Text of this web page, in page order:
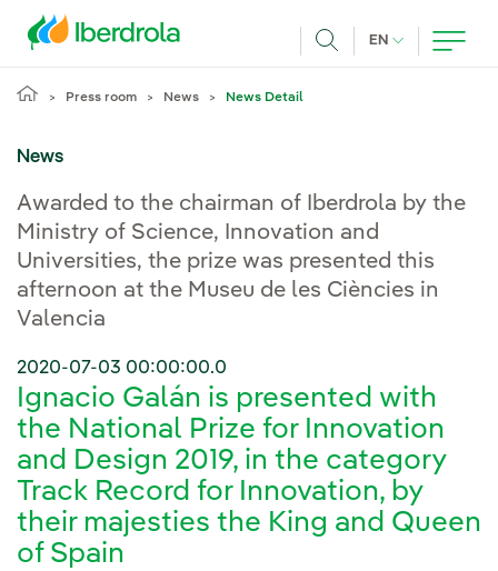
EN CURRENT
Press room News News Detail
News
Awarded to the chairman of Iberdrola by the
Ministry of Science, Innovation and
Universities, the prize was presented this
afternoon at the Museu de les Ciències in
Valencia
2020-07-03 00:00:00.0
Ignacio Galán is presented with
the National Prize for Innovation
and Design 2019, in the category
Track Record for Innovation, by
their majesties the King and Queen
of Spain